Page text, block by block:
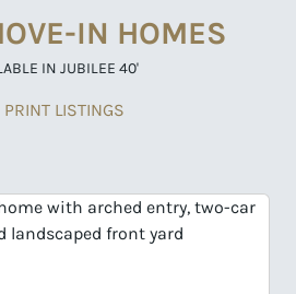
IN HOMES
IN JUBILEE 40'
PRINT LISTINGS